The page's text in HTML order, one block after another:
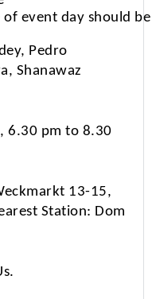
of event day should
Pedro
Shanawaz
6.30 pm to 8.30
13-15,
Station: Dom